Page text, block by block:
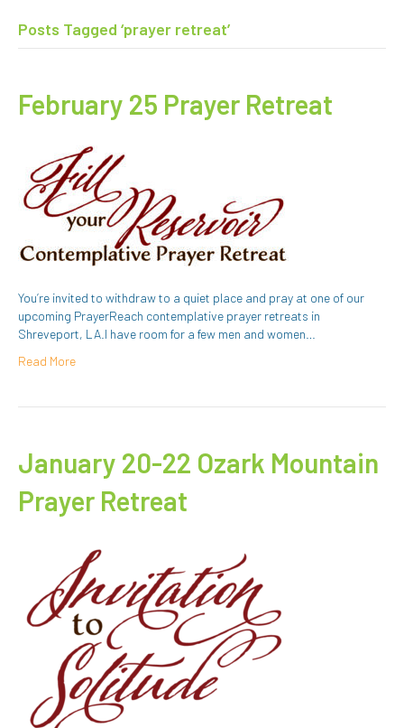
Posts Tagged ‘prayer retreat’
February 25 Prayer Retreat
You’re invited to withdraw to a quiet place and pray at one of our
upcoming PrayerReach contemplative prayer retreats in
Shreveport, LA.I have room for a few men and women…
Read More
January 20-22 Ozark Mountain
Prayer Retreat